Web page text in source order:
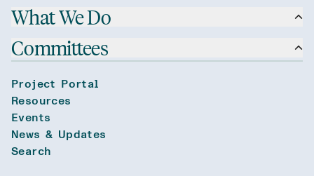
What We Do
Committees
Project Portal
Resources
Events
News & Updates
Search